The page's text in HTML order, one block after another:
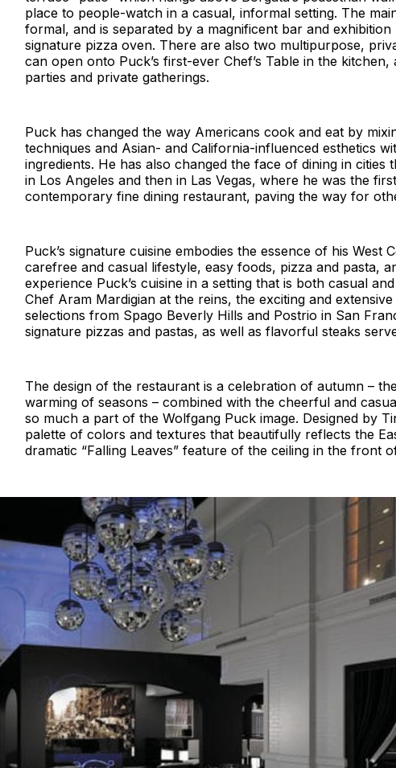
place to people-watch in a casual, informal setting. The
formal, and is separated by a magnificent bar and exhibition
signature pizza oven. There are also two multipurpose,
can open onto Puck’s first-ever Chef’s Table in the
parties and private gatherings.
Puck has changed the way Americans cook and eat by
techniques and Asian- and California-influenced esthetics
ingredients. He has also changed the face of dining in
in Los Angeles and then in Las Vegas, where he was the
contemporary fine dining restaurant, paving the way for
Puck’s signature cuisine embodies the essence of his West
carefree and casual lifestyle, easy foods, pizza and pasta,
experience Puck’s cuisine in a setting that is both casual
Chef Aram Mardigian at the reins, the exciting and
selections from Spago Beverly Hills and Postrio in San
signature pizzas and pastas, as well as flavorful steaks
The design of the restaurant is a celebration of autumn –
warming of seasons – combined with the cheerful and
so much a part of the Wolfgang Puck image. Designed by
palette of colors and textures that beautifully reflects the
dramatic “Falling Leaves” feature of the ceiling in the front